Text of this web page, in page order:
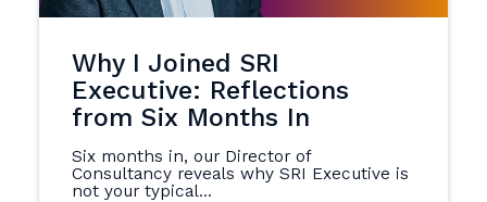
Why I Joined SRI
Executive: Reflections
from Six Months In
Six months in, our Director of
Consultancy reveals why SRI Executive is
not your typical...